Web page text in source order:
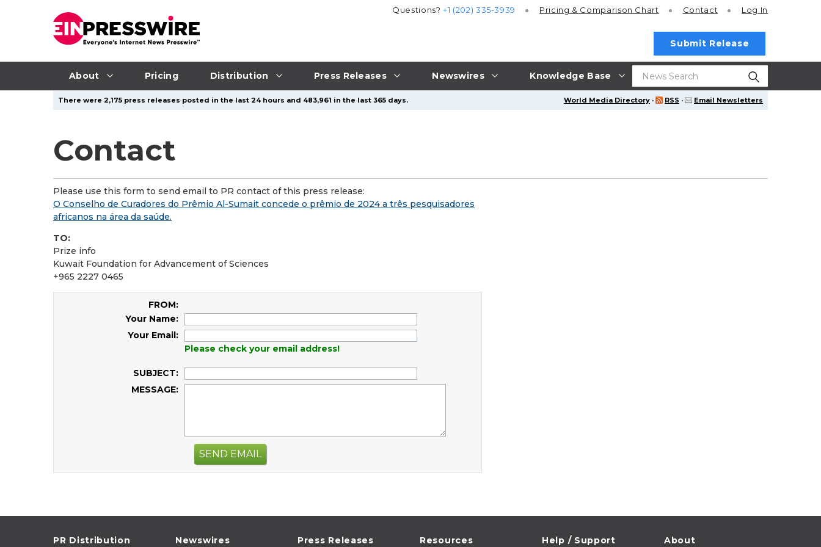
About Pricing Distribution Press Releases Newswires Knowledge Base
Questions?+1 (202) 335-3939 Pricing & Comparison Chart Contact Log In
Submit Release
World Media Directory · RSS · Email Newsletters
There were 2,175 press releases posted in the last 24 hours and 483,961 in the last 365 days.
Contact
Please use this form to send email to PR contact of this press release:
O Conselho de Curadores do Prêmio Al-Sumait concede o prêmio de 2024 a três pesquisadores
africanos na área da saúde.
TO:
Prize info
Kuwait Foundation for Advancement of Sciences
+965 2227 0465
FROM:
Your Name:
Your Email:
Please check your email address!
SUBJECT:
MESSAGE:
SEND EMAIL
PR Distribution Newswires Press Releases Resources Help / Support About